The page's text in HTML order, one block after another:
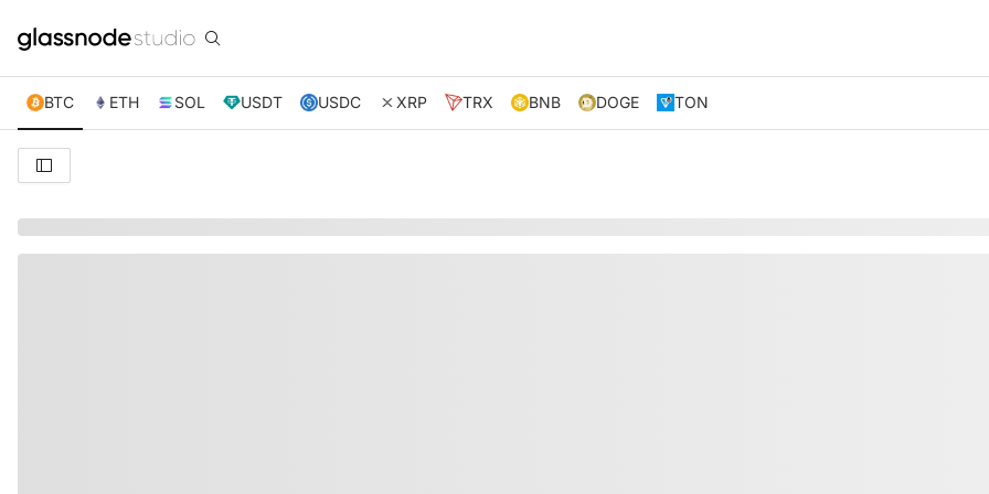
BTC ETH SOL USDT USDC XRP TRX BNB DOGE TON